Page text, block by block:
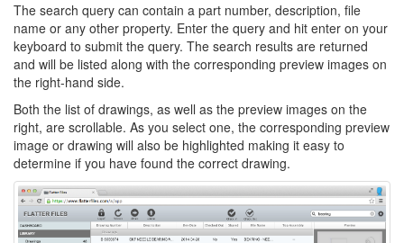
The search query can contain a part number, description, file
name or any other property. Enter the query and hit enter on your
keyboard to submit the query. The search results are returned
and will be listed along with the corresponding preview images on
the right-hand side.
Both the list of drawings, as well as the preview images on the
right, are scrollable. As you select one, the corresponding preview
image or drawing will also be highlighted making it easy to
determine if you have found the correct drawing.